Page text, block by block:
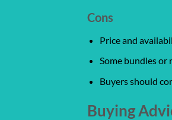
Cons
Price and
Some bundles or
Buyers should
Buying